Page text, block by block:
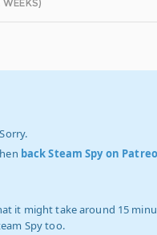
WEEKS)
back Steam Spy on
it might take around 15
Spy too.